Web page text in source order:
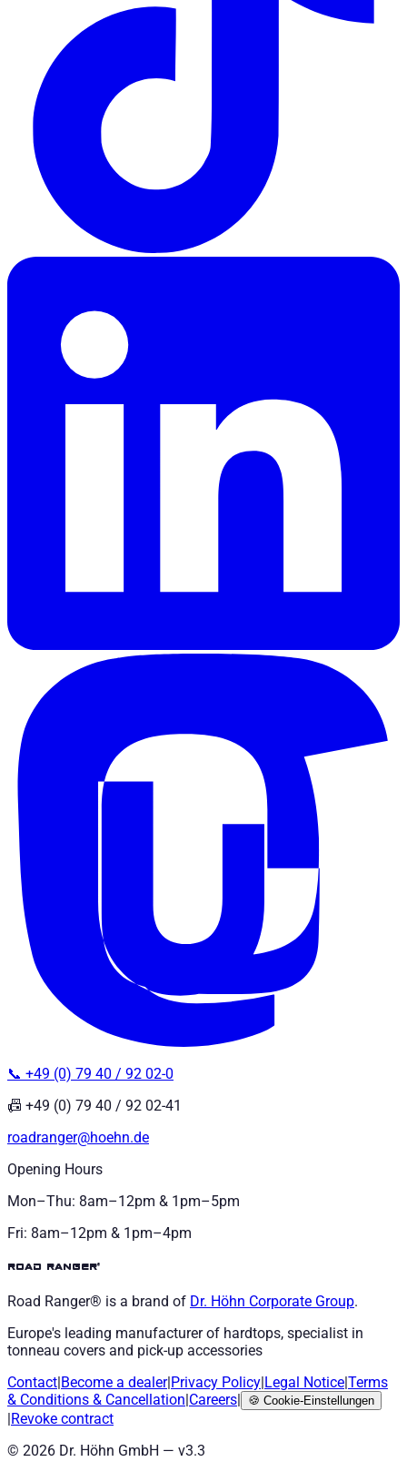
📞 +49 (0) 79 40 / 92 02-0
📠 +49 (0) 79 40 / 92 02-41
roadranger@hoehn.de
Opening Hours
Mon–Thu: 8am–12pm & 1pm–5pm
Fri: 8am–12pm & 1pm–4pm
road ranger®
Road Ranger® is a brand of Dr. Höhn Corporate Group.
Europe's leading manufacturer of hardtops, specialist in
tonneau covers and pick-up accessories
Contact Become a dealer| Privacy Policy Legal Notice Terms
& Conditions & Cancellation Careers 🍪 Cookie-Einstellungen
Revoke contract
© 2026 Dr. Höhn GmbH — v3.3